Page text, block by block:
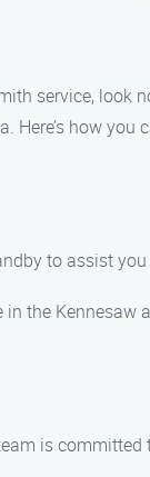
service,
how you
to assist
the
is